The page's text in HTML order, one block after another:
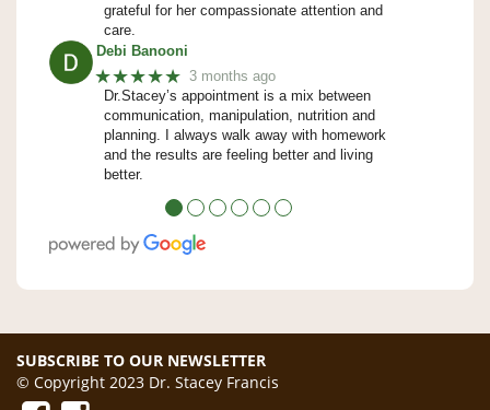
grateful for her compassionate attention and
care.
Debi Banooni
★★★★★ 3 months ago
Dr.Stacey’s appointment is a mix between
communication, manipulation, nutrition and
planning. I always walk away with homework
and the results are feeling better and living
better.
● ● ● ● ● ●
SUBSCRIBE TO OUR NEWSLETTER
© Copyright 2023 Dr. Stacey Francis